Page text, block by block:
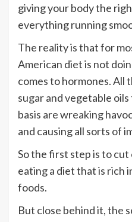
giving your body the
everything running
The reality is that for
American diet is not
comes to hormones. All
sugar and vegetable
basis are wreaking
and causing all sorts of
So the first step is to
eating a diet that is rich
foods.
But close behind it, the